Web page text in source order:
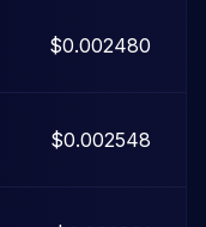
$0.002480
$0.002548